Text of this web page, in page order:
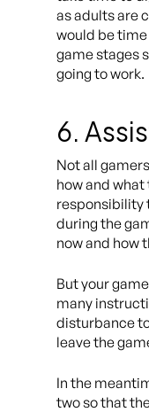
as adults are
would be
game stages
going to work.
6.
Not all
how and what
responsibility
during the
now and how
But your
many
disturbance
leave the
In the
two so that